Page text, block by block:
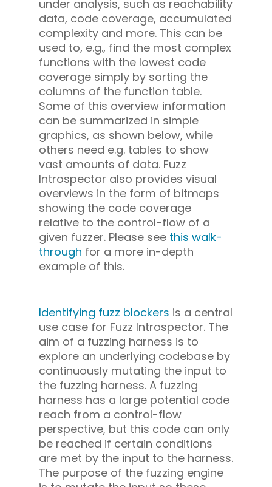
under analysis, such as reachability
data, code coverage, accumulated
complexity and more. This can be
used to, e.g., find the most complex
functions with the lowest code
coverage simply by sorting the
columns of the function table.
Some of this overview information
can be summarized in simple
graphics, as shown below, while
others need e.g. tables to show
vast amounts of data. Fuzz
Introspector also provides visual
overviews in the form of bitmaps
showing the code coverage
relative to the control-flow of a
given fuzzer. Please see this walk-
through for a more in-depth
example of this.
Identifying fuzz blockers is a central
use case for Fuzz Introspector. The
aim of a fuzzing harness is to
explore an underlying codebase by
continuously mutating the input to
the fuzzing harness. A fuzzing
harness has a large potential code
reach from a control-flow
perspective, but this code can only
be reached if certain conditions
are met by the input to the harness.
The purpose of the fuzzing engine